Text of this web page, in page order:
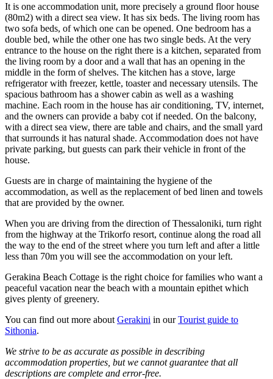
It is one accommodation unit, more precisely a ground floor house
(80m2) with a direct sea view. It has six beds. The living room has
two sofa beds, of which one can be opened. One bedroom has a
double bed, while the other one has two single beds. At the very
entrance to the house on the right there is a kitchen, separated from
the living room by a door and a wall that has an opening in the
middle in the form of shelves. The kitchen has a stove, large
refrigerator with freezer, kettle, toaster and necessary utensils. The
spacious bathroom has a shower cabin as well as a washing
machine. Each room in the house has air conditioning, TV, internet,
and the owners can provide a baby cot if needed. On the balcony,
with a direct sea view, there are table and chairs, and the small yard
that surrounds it has natural shade. Accommodation does not have
private parking, but guests can park their vehicle in front of the
house.
Guests are in charge of maintaining the hygiene of the
accommodation, as well as the replacement of bed linen and towels
that are provided by the owner.
When you are driving from the direction of Thessaloniki, turn right
from the highway at the Trikorfo resort, continue along the road all
the way to the end of the street where you turn left and after a little
less than 70m you will see the accommodation on your left.
Gerakina Beach Cottage is the right choice for families who want a
peaceful vacation near the beach with a mountain epithet which
gives plenty of greenery.
You can find out more about Gerakini in ourTourist guide to
Sithonia.
We strive to be as accurate as possible in describing
accommodation properties, but we cannot guarantee that all
descriptions are complete and error-free.